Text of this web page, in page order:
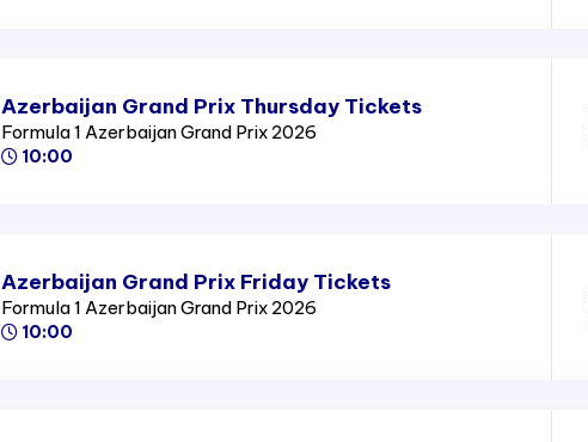
Azerbaijan Grand Prix Thursday Tickets
Formula 1 Azerbaijan Grand Prix 2026
10:00
Azerbaijan Grand Prix Friday Tickets
Formula 1 Azerbaijan Grand Prix 2026
10:00